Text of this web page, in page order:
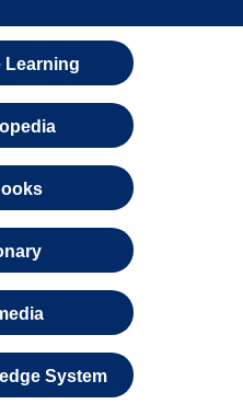
Learning
System